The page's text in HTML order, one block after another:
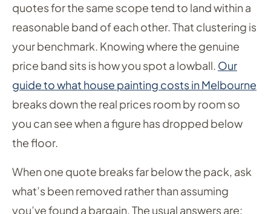
quotes for the same scope tend to land within a
reasonable band of each other. That clustering is
your benchmark. Knowing where the genuine
price band sits is how you spot a lowball. Our
guide to what house painting costs in Melbourne
breaks down the real prices room by room so
you can see when a figure has dropped below
the floor.
When one quote breaks far below the pack, ask
what’s been removed rather than assuming
you’ve found a bargain. The usual answers are: